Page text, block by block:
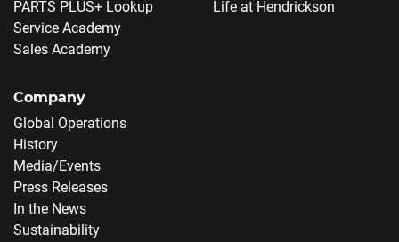
PARTS PLUS+ Lookup
Service Academy
Sales Academy
Life at Hendrickson
Company
Global Operations
History
Media/Events
Press Releases
In the News
Sustainability